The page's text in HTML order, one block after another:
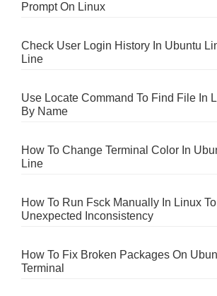
Prompt On Linux
Check User Login History In Ubuntu
Line
Use Locate Command To Find File In
By Name
How To Change Terminal Color In
Line
How To Run Fsck Manually In Linux
Unexpected Inconsistency
How To Fix Broken Packages On
Terminal